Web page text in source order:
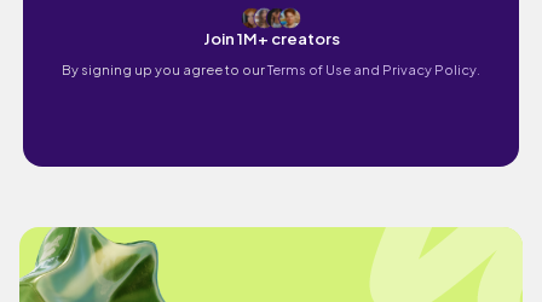
Join 1M+ creators
By signing up you agree to ourTerms of Use and Privacy Policy.